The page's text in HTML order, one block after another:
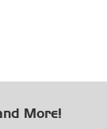
More!